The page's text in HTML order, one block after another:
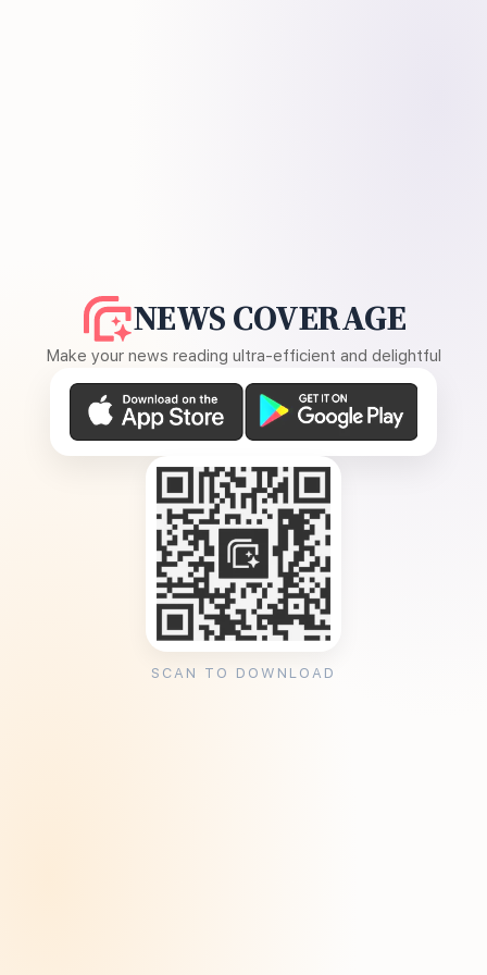
NEWS COVERAGE
Make your news reading ultra-efficient and delightful
SCAN TO DOWNLOAD